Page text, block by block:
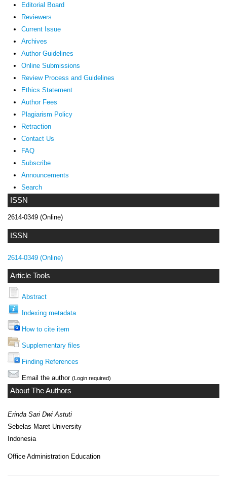
ISSN
2614-0349 (Online)
ISSN
2614-0349 (Online)
Article Tools
Abstract
Indexing metadata
How to cite item
Supplementary files
Finding References
Email the author (Login required)
About The Authors
Erinda Sari Dwi Astuti
Sebelas Maret University
Indonesia
Office Administration Education
Editorial Board
Reviewers
Current Issue
Archives
Author Guidelines
Online Submissions
Review Process and Guidelines
Ethics Statement
Author Fees
Plagiarism Policy
Retraction
Contact Us
FAQ
Subscribe
Announcements
Search